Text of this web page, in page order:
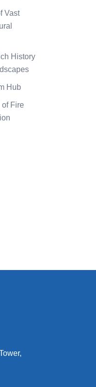
Vast
History
Hub
Fire